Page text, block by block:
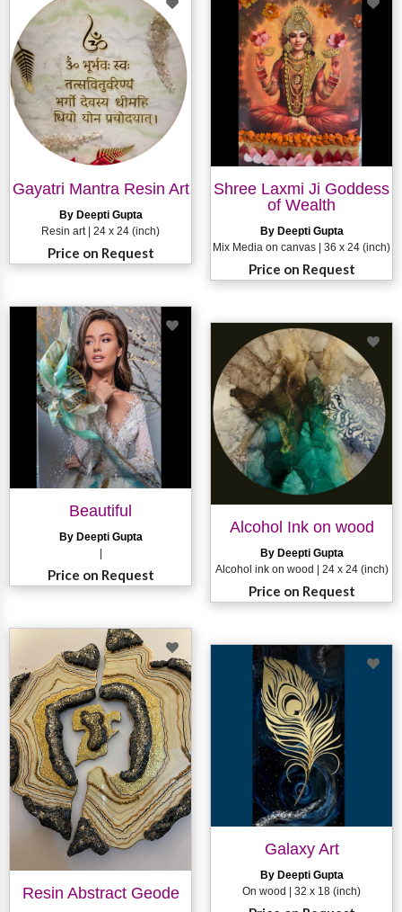
Gayatri Mantra Resin Art
By Deepti Gupta
Resin art | 24 x 24 (inch)
Price on Request
Shree Laxmi Ji Goddess
of Wealth
By Deepti Gupta
Mix Media on canvas | 36 x 24 (inch)
Price on Request
Beautiful
By Deepti Gupta
Price on Request
Alcohol Ink on wood
By Deepti Gupta
Alcohol ink on wood | 24 x 24 (inch)
Price on Request
Resin Abstract Geode
Galaxy Art
By Deepti Gupta
On wood | 32 x 18 (inch)